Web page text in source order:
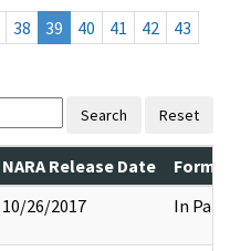
38 39 40 41 42
43
Search Reset
NARA Release Date
10/26/2017 In Part